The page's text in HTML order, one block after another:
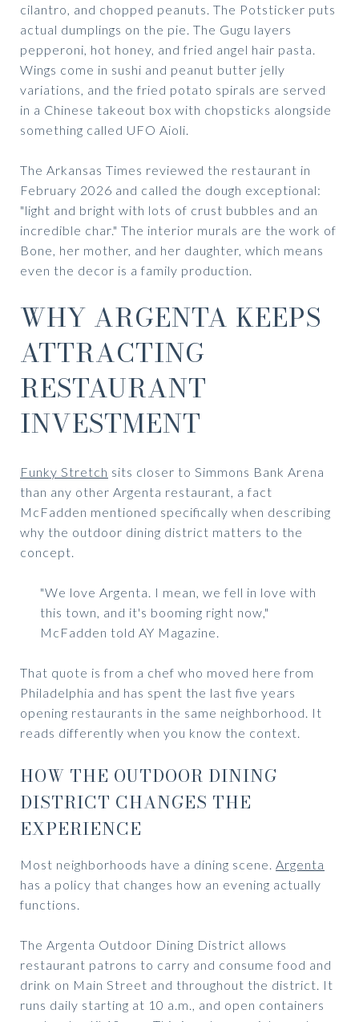
cilantro, and chopped peanuts. The Potsticker puts
actual dumplings on the pie. The Gugu layers
pepperoni, hot honey, and fried angel hair pasta.
Wings come in sushi and peanut butter jelly
variations, and the fried potato spirals are served
in a Chinese takeout box with chopsticks alongside
something called UFO Aioli.
The Arkansas Times reviewed the restaurant in
February 2026 and called the dough exceptional:
"light and bright with lots of crust bubbles and an
incredible char." The interior murals are the work of
Bone, her mother, and her daughter, which means
even the decor is a family production.
WHY ARGENTA KEEPS
ATTRACTING
RESTAURANT
INVESTMENT
Funky Stretch sits closer to Simmons Bank Arena
than any other Argenta restaurant, a fact
McFadden mentioned specifically when describing
why the outdoor dining district matters to the
concept.
"We love Argenta. I mean, we fell in love with
this town, and it's booming right now,"
McFadden told AY Magazine.
That quote is from a chef who moved here from
Philadelphia and has spent the last five years
opening restaurants in the same neighborhood. It
reads differently when you know the context.
HOW THE OUTDOOR DINING
DISTRICT CHANGES THE
EXPERIENCE
Most neighborhoods have a dining scene. Argenta
has a policy that changes how an evening actually
functions.
The Argenta Outdoor Dining District allows
restaurant patrons to carry and consume food and
drink on Main Street and throughout the district. It
runs daily starting at 10 a.m., and open containers